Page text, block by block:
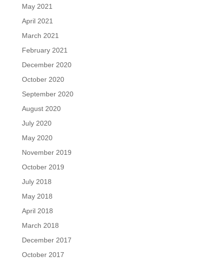
May 2021
April 2021
March 2021
February 2021
December 2020
October 2020
September 2020
August 2020
July 2020
May 2020
November 2019
October 2019
July 2018
May 2018
April 2018
March 2018
December 2017
October 2017